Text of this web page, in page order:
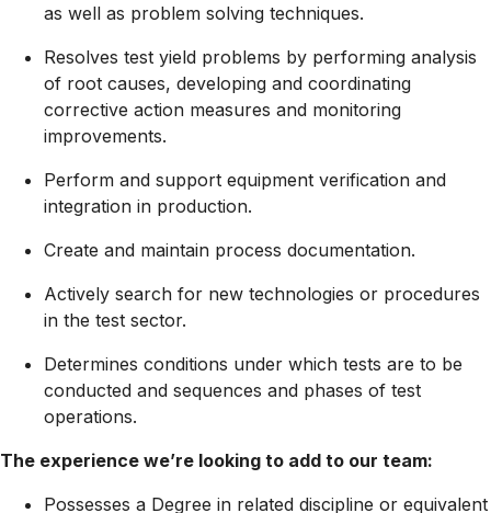
as well as problem solving techniques.
Resolves test yield problems by performing analysis
of root causes, developing and coordinating
corrective action measures and monitoring
improvements.
Perform and support equipment verification and
integration in production.
Create and maintain process documentation.
Actively search for new technologies or procedures
in the test sector.
Determines conditions under which tests are to be
conducted and sequences and phases of test
operations.
The experience we’re looking to add to our team:
Possesses a Degree in related discipline or equivalent